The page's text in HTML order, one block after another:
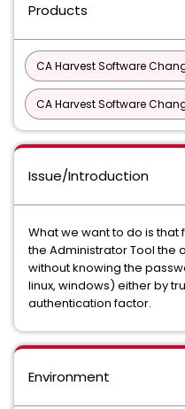
Products
CA Harvest Software
CA Harvest Software
Issue/Introduction
What we want to do is
the Administrator Tool the
without knowing the
linux, windows) either by
authentication factor.
Environment